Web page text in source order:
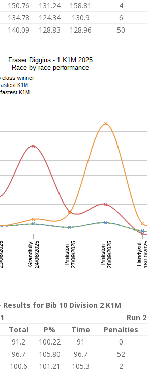
150.76 131.24 158.81 4
134.78 124.34 130.9 6
140.09 128.83 128.96 50
Results for Bib 10 Division 2 K1M
Run 2
Total P% Time Penalties
91.2 100.22 91 0
96.7 105.80 96.7 52
100.6 101.21 105.3 2